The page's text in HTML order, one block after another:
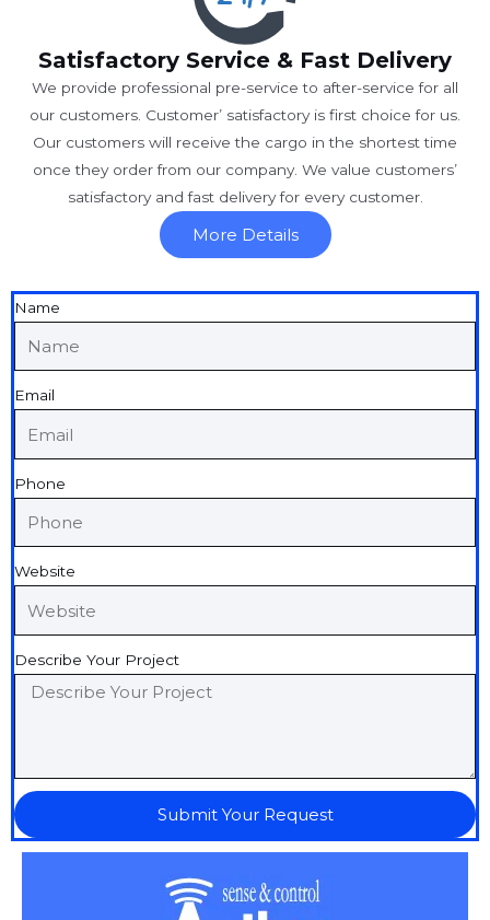
Satisfactory Service & Fast Delivery
We provide professional pre-service to after-service for all
our customers. Customer’ satisfactory is first choice for us.
Our customers will receive the cargo in the shortest time
once they order from our company. We value customers’
satisfactory and fast delivery for every customer.
More Details
Name
Email
Phone
Website
Describe Your Project
Submit Your Request